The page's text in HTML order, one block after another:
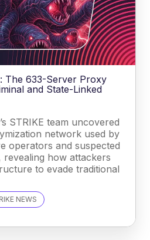
The 633-Server Proxy
and State-Linked
STRIKE team uncovered
network used by
operators and suspected
how attackers
to evade traditional
NEWS